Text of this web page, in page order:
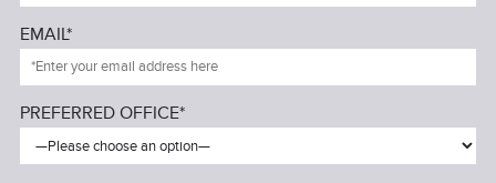
EMAIL*
PREFERRED OFFICE*